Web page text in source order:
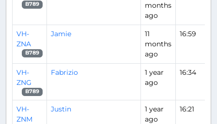
B789
months
ago
VH-
ZNA
B789
Jamie
11
months
ago
16:59
VH-
ZNG
B789
Fabrizio
1 year
ago
16:34
VH-
ZNM
Justin
1 year
ago
16:21